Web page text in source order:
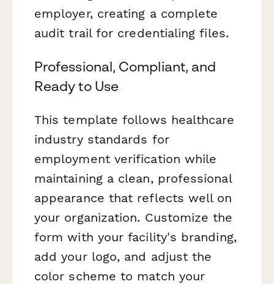
employer, creating a complete
audit trail for credentialing files.
Professional, Compliant, and
Ready to Use
This template follows healthcare
industry standards for
employment verification while
maintaining a clean, professional
appearance that reflects well on
your organization. Customize the
form with your facility's branding,
add your logo, and adjust the
color scheme to match your